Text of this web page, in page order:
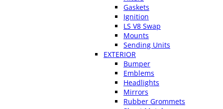
Gaskets
Ignition
LS V8 Swap
Mounts
Sending Units
EXTERIOR
Bumper
Emblems
Headlights
Mirrors
Rubber Grommets